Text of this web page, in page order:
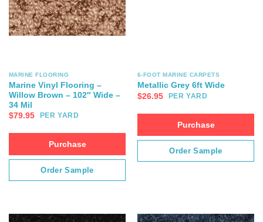
MARINE FLOORING
Marine Vinyl Flooring –
Willow Brown – 102″ Wide –
34 Mil
$79.95 PER YARD
Purchase
Order Sample
6-FOOT MARINE CARPETS
Metallic Grey 6ft Wide
$26.95 PER YARD
Purchase
Order Sample